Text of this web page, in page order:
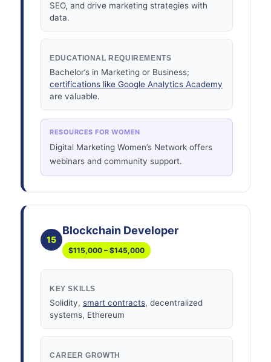
SEO, and drive marketing strategies with
data.
EDUCATIONAL REQUIREMENTS
Bachelor’s in Marketing or Business;
certifications like Google Analytics Academy
are valuable.
RESOURCES FOR WOMEN
Digital Marketing Women’s Network offers
webinars and community support.
15
Blockchain Developer
$115,000 – $145,000
KEY SKILLS
Solidity, smart contracts, decentralized
systems, Ethereum
CAREER GROWTH